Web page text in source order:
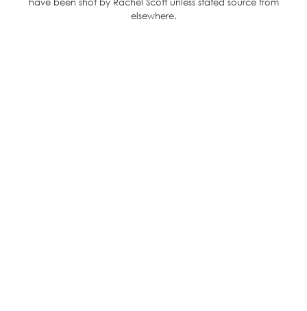
have been shot by Rachel Scott unless stated source from
elsewhere.